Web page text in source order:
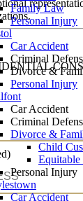
Family Law
Personal Injury
Car Accident
Criminal
Divorce &
Personal Injury
Car Accident
Criminal
Divorce &
Child
Personal Injury
Car Accident